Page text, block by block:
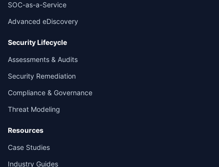
SOC-as-a-Service
Advanced eDiscovery
Security Lifecycle
Assessments & Audits
Security Remediation
Compliance & Governance
Threat Modeling
Resources
Case Studies
Industry Guides